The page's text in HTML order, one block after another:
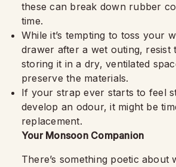
these can break down rubber
time.
While it’s tempting to toss your
drawer after a wet outing, resist
storing it in a dry, ventilated
preserve the materials.
If your strap ever starts to feel
develop an odour, it might be
replacement.
Your Monsoon Companion
There’s something poetic about